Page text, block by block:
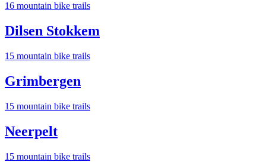
16 mountain bike trails
Dilsen Stokkem
15 mountain bike trails
Grimbergen
15 mountain bike trails
Neerpelt
15 mountain bike trails